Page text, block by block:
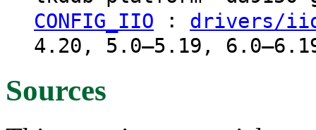
CONFIG_IIO : drivers/
4.20, 5.0–5.19,
Sources